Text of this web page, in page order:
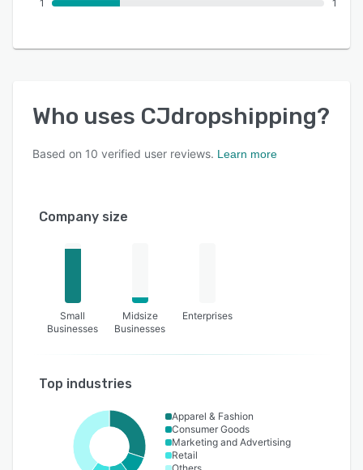
1
1
Who uses CJdropshipping?
Based on 10 verified user reviews. Learn more
Company size
Small
Businesses
Midsize
Businesses
Enterprises
Top industries
Apparel & Fashion
Consumer Goods
Marketing and Advertising
Retail